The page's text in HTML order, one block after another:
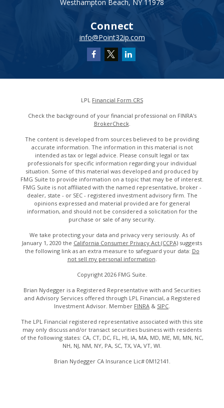
Westhampton Beach, NY 11978
Connect
info@Point32ip.com
LPL Financial Form CRS
Check the background of your financial professional on FINRA's
BrokerCheck.
The content is developed from sources believed to be providing
accurate information. The information in this material is not
intended as tax or legal advice. Please consult legal or tax
professionals for specific information regarding your individual
situation. Some of this material was developed and produced by
FMG Suite to provide information on a topic that may be of interest.
FMG Suite is not affiliated with the named representative, broker -
dealer, state - or SEC - registered investment advisory firm. The
opinions expressed and material provided are for general
information, and should not be considered a solicitation for the
purchase or sale of any security.
We take protecting your data and privacy very seriously. As of
January 1, 2020 the California Consumer Privacy Act (CCPA) suggests
the following link as an extra measure to safeguard your data: Do
not sell my personal information
Copyright 2026 FMG Suite.
Brian Nydegger is a Registered Representative with and Securities
and Advisory Services offered through LPL Financial, a Registered
Investment Advisor. Member FINRA & SIPC
The LPL Financial registered representative associated with this site
may only discuss and/or transact securities business with residents
of the following states: CA, CT, DC, FL, HI, IA, MA, MD, ME, MI, MN, NC,
NH, NJ, NM, NY, PA, SC, TX, VA, VT, WI.
Brian Nydegger CA Insurance Lic# 0M12141.